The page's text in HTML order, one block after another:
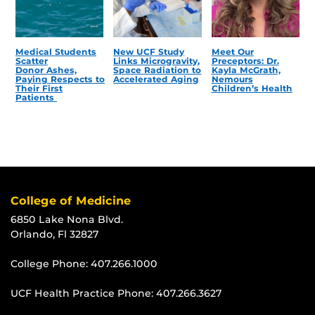
Medical Students
Scatter
Donor Ashes,
Paying Respects to
Their First
Patients
New UCF Study
Links Microgravity,
Space Radiation to
Accelerated Aging
Meet Our
Preceptors: Dr.
Kayla McGrath,
Nemours
Children’s Health
College of Medicine
6850 Lake Nona Blvd.
Orlando, Fl 32827
College Phone: 407.266.1000
UCF Health Practice Phone: 407.266.3627